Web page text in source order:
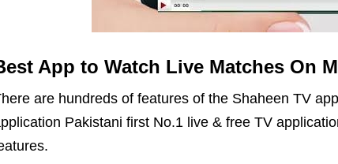
App to Watch Live Matches On
are hundreds of features of the Shaheen TV
Pakistani first No.1 live & free TV